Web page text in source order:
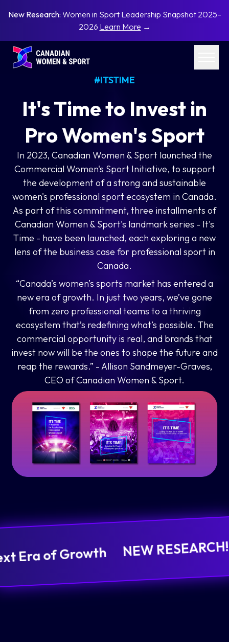
New Research: Women in Sport Leadership Snapshot 2025–
2026 Learn More →
#ITSTIME
It's Time to Invest in
Pro Women's Sport
In 2023, Canadian Women & Sport launched the
Commercial Women's Sport Initiative, to support
the development of a strong and sustainable
women's professional sport ecosystem in Canada.
As part of this commitment, three installments of
Canadian Women & Sport's landmark series - It's
Time - have been launched, each exploring a new
lens of the business case for professional sport in
Canada.
“Canada’s women’s sports market has entered a
new era of growth. In just two years, we’ve gone
from zero professional teams to a thriving
ecosystem that’s redefining what’s possible. The
commercial opportunity is real, and brands that
invest now will be the ones to shape the future and
reap the rewards.” - Allison Sandmeyer-Graves,
CEO of Canadian Women & Sport.
Era of Growth
NEW